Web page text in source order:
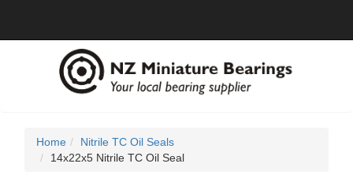
Home
Nitrile TC Oil Seals
14x22x5 Nitrile TC Oil Seal